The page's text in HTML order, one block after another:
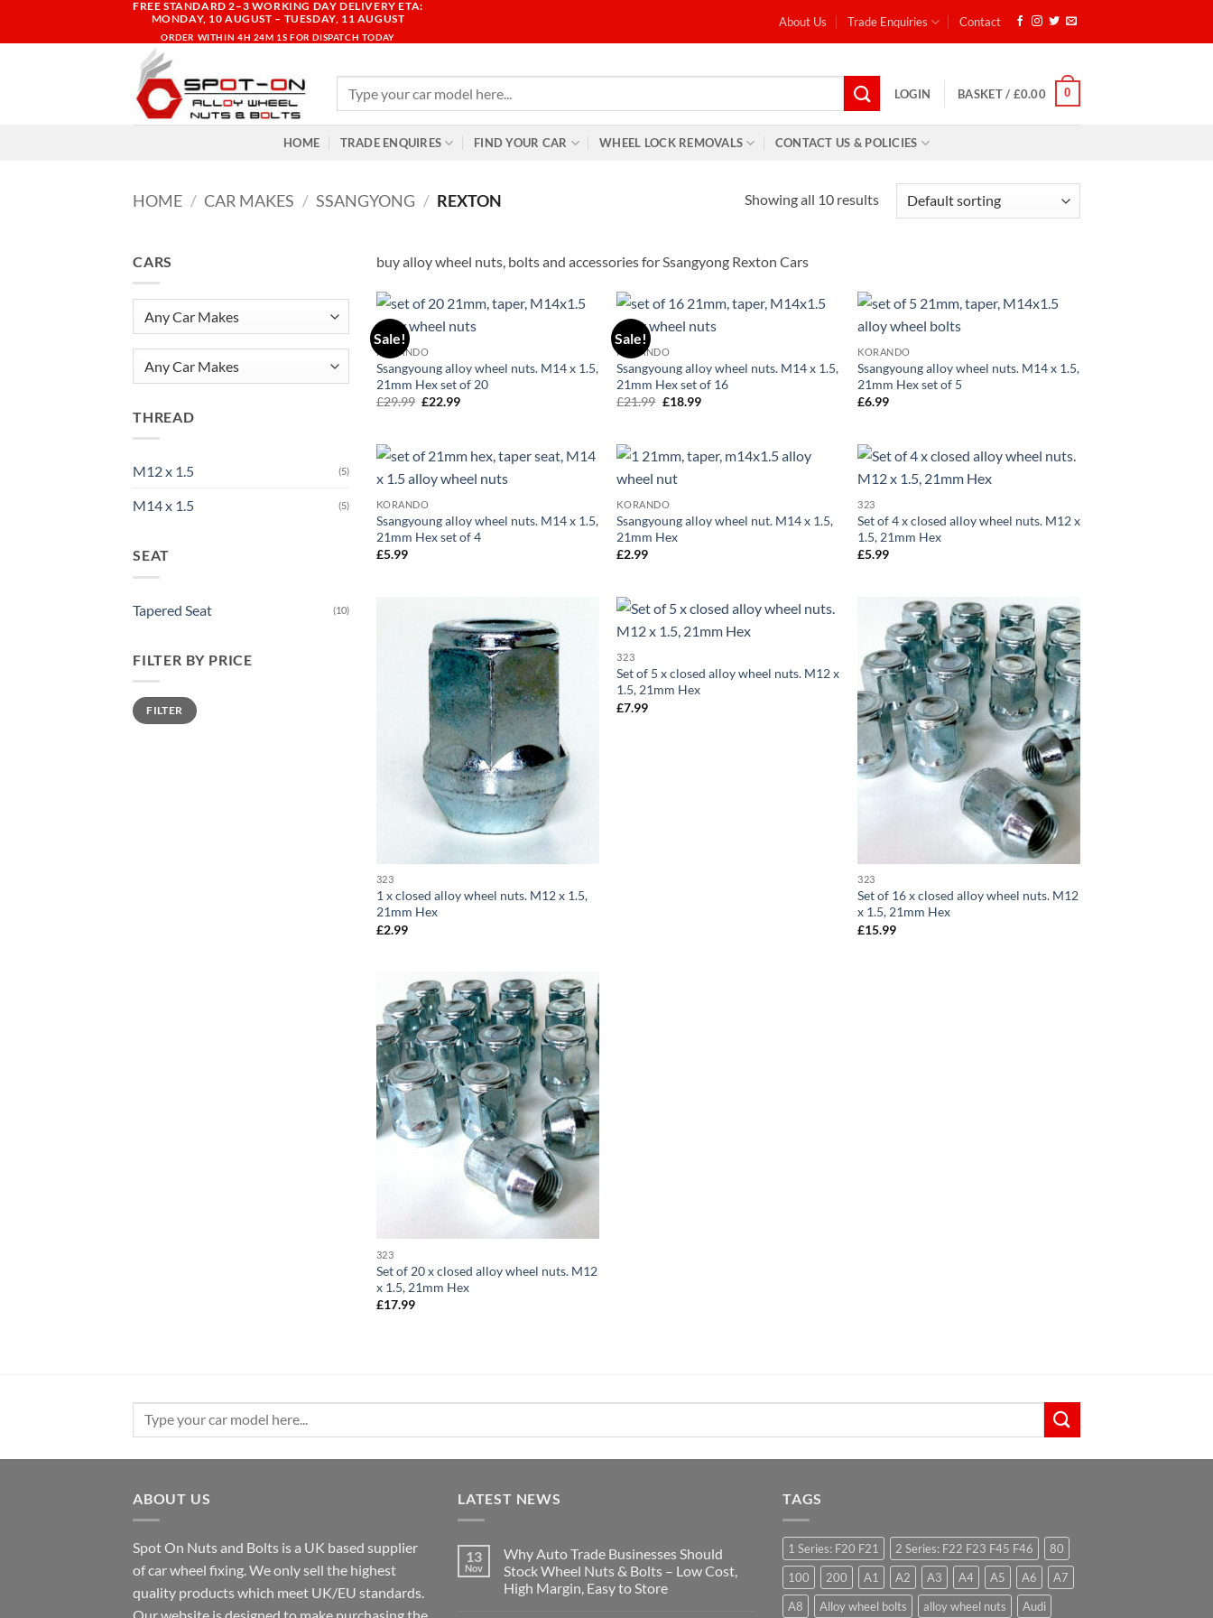
FREE STANDARD 2–3 WORKING DAY DELIVERY ETA:
MONDAY, 10 AUGUST – TUESDAY, 11 AUGUST
ORDER WITHIN 4H 24M 1S FOR DISPATCH TODAY
About Us Trade Enquiries Contact
Search
for:
LOGIN BASKET / £0.00 0
HOME TRADE ENQUIRES FIND YOUR CAR WHEEL LOCK REMOVALS CONTACT US & POLICIES
HOME / CAR MAKES / SSANGYONG / REXTON Showing all 10 results
CARS
Any Car Makes
THREAD
M12 x 1.5 (5)
M14 x 1.5 (5)
SEAT
Tapered Seat (10)
FILTER BY PRICE
Min
price
Max
priceFILTER
buy alloy wheel nuts, bolts and accessories for Ssangyong Rexton Cars
Sale!
KORANDO
Ssangyoung alloy wheel nuts. M14 x 1.5,
21mm Hex set of 20
£29.99 Original
£22.99
Sale!
KORANDO
Ssangyoung alloy wheel nuts. M14 x 1.5,
21mm Hex set of 16
£21.99 Original
£18.99Current
KORANDO
Ssangyoung alloy wheel nuts. M14 x 1.5,
21mm Hex set of 5
£6.99
KORANDO
Ssangyoung alloy wheel nuts. M14 x 1.5,
21mm Hex set of 4
£5.99
KORANDO
Ssangyoung alloy wheel nut. M14 x 1.5,
21mm Hex
£2.99
323
Set of 4 x closed alloy wheel nuts. M12 x
1.5, 21mm Hex
£5.99
Add to
wishlist
323
1 x closed alloy wheel nuts. M12 x 1.5,
21mm Hex
£2.99
323
Set of 5 x closed alloy wheel nuts. M12 x
1.5, 21mm Hex
£7.99
Add to
wishlist
323
Set of 16 x closed alloy wheel nuts. M12
x 1.5, 21mm Hex
£15.99
Add to
wishlist
323
Set of 20 x closed alloy wheel nuts. M12
x 1.5, 21mm Hex
£17.99
Search
for:
ABOUT US
Spot On Nuts and Bolts is a UK based supplier
of car wheel fixing. We only sell the highest
quality products which meet UK/EU standards.
LATEST NEWS
13
Nov
Why Auto Trade Businesses Should
Stock Wheel Nuts & Bolts – Low Cost,
High Margin, Easy to Store
TAGS
1 Series: F20 F21 2 Series: F22 F23 F45 F46
80
100
200 A1 A2 A3 A4 A5 A6
A7
A8
Alloy wheel bolts alloy wheel nuts Audi